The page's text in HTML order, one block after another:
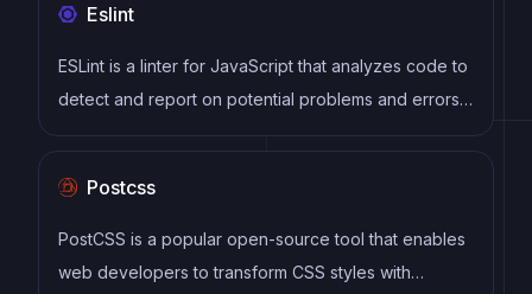
applications like VS Code, Linear, and Raycast.
Eslint
ESLint is a linter for JavaScript that analyzes code to
detect and report on potential problems and errors,
as well as enforce consistent code style and best
maintainable code.
Postcss
PostCSS is a popular open-source tool that enables
web developers to transform CSS styles with